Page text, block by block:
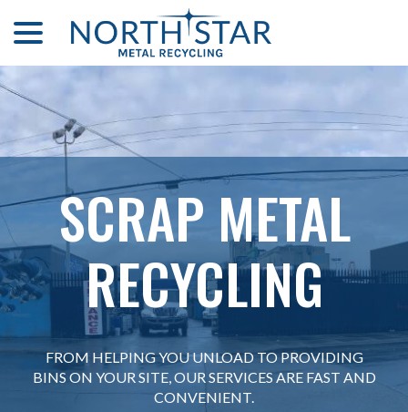
Content
SCRAP METAL
RECYCLING
FROM HELPING YOU UNLOAD TO PROVIDING
BINS ON YOUR SITE, OUR SERVICES ARE FAST AND
CONVENIENT.
SCRAP METAL
RECYCLING
FROM HELPING YOU UNLOAD TO PROVIDING
BINS ON YOUR SITE, OUR SERVICES ARE FAST AND
CONVENIENT.